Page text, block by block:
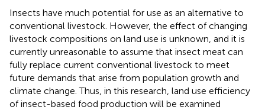
Insects have much potential for use as an alternative to
conventional livestock. However, the effect of changing
livestock compositions on land use is unknown, and it is
currently unreasonable to assume that insect meat can
fully replace current conventional livestock to meet
future demands that arise from population growth and
climate change. Thus, in this research, land use efficiency
of insect-based food production will be examined